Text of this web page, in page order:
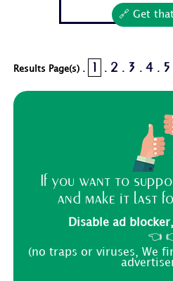
🔗 Get
Results Page(s) . 1 . 2 . 3 . 4 . 5
If you want to
and make it last
Disable ad
👈
(no traps or viruses, We